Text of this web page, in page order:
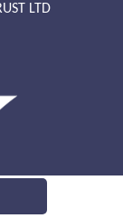
LTD